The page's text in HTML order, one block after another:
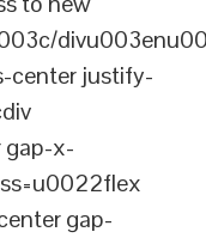
center justify-
gap-x-
gap-